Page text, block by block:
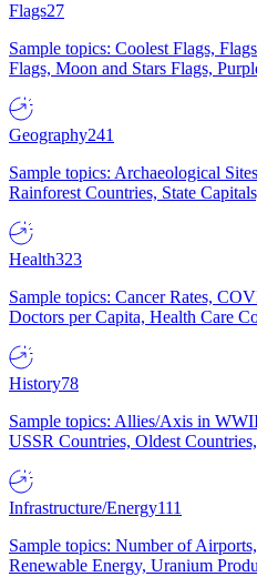
Flags27
Sample topics: Coolest Flags,
Flags, Moon and Stars Flags,
Geography241
Sample topics: Archaeological
Rainforest Countries, State
Health323
Sample topics: Cancer Rates,
Doctors per Capita, Health Care
History78
Sample topics: Allies/Axis in
USSR Countries, Oldest
Infrastructure/Energy111
Sample topics: Number of
Renewable Energy, Uranium